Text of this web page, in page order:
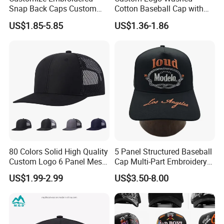
Main Products
Snap Back Caps Custom
Logo Vintage Fitted
Snapback Cap
US$1.85-5.85
Cotton Baseball Cap with
Palm Tree Embroidery
US$1.36-1.86
80 Colors Solid High Quality
Custom Logo 6 Panel Mesh
Trucker Sports Golf
Snapback Cap for Men
Trucker Hat
US$1.99-2.99
5 Panel Structured Baseball
Cap Multi-Part Embroidery
Vintage Snapback Trucker
Hat
US$3.50-8.00